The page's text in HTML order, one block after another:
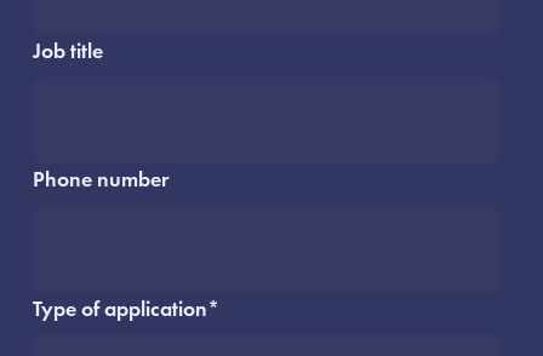
Job title
Phone number
Type of application*